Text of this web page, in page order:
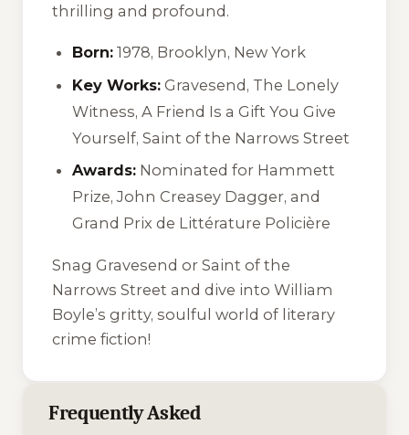
thrilling and profound.
Born: 1978, Brooklyn, New York
Key Works: Gravesend, The Lonely
Witness,A Friend Is a Gift You Give
Yourself,Saint of the Narrows Street
Awards: Nominated for Hammett
Prize, John Creasey Dagger, and
Grand Prix de Littérature Policière
Snag Gravesend or Saint of the
Narrows Street and dive into William
Boyle’s gritty, soulful world of literary
crime fiction!
Frequently Asked